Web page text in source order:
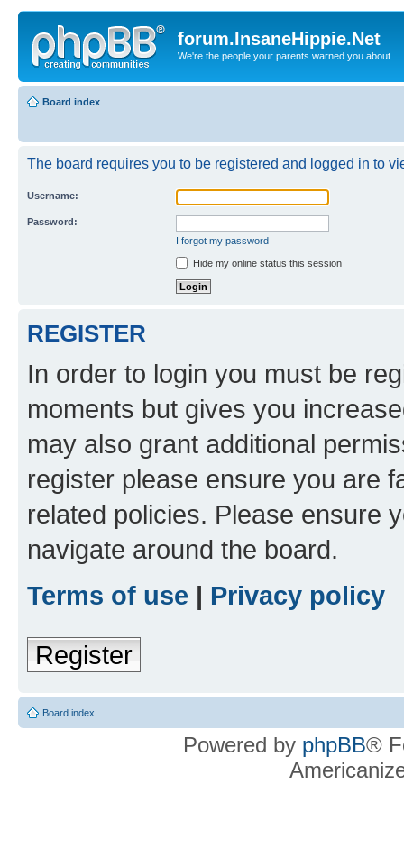
forum.InsaneHippie.Net
We're the people your parents warned you about
Board index
The board requires you to be registered and logged in to
Username:
Password:
I forgot my password
Hide my online status this session
REGISTER
In order to login you must be
moments but gives you
may also grant additional
register please ensure you are
related policies. Please ensure
navigate around the board.
Terms of use | Privacy policy
Register
Board index
Powered by phpBB®